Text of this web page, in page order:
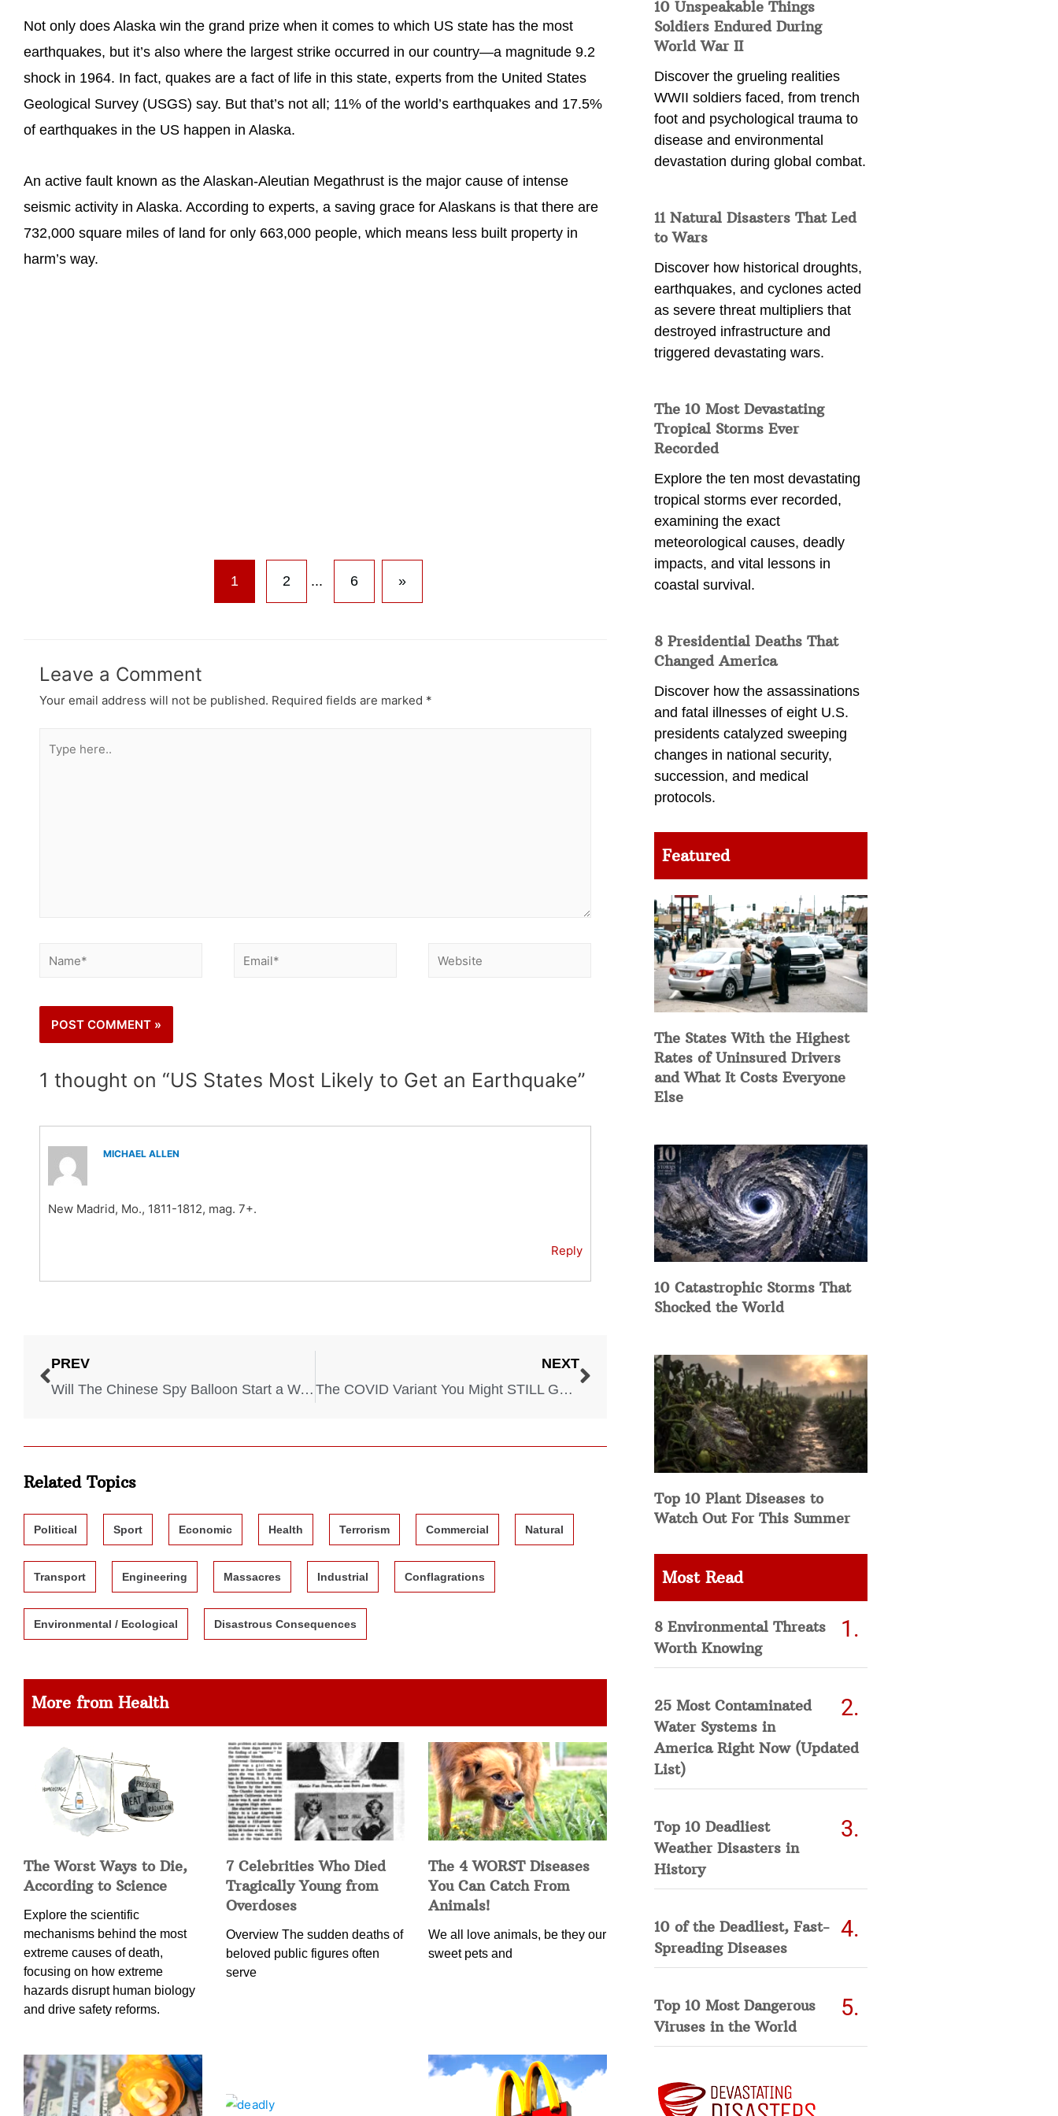
Not only does Alaska win the grand prize when it comes to which US state has the most
earthquakes, but it’s also where the largest strike occurred in our country—a magnitude 9.2
shock in 1964. In fact, quakes are a fact of life in this state, experts from the United States
Geological Survey (USGS) say. But that’s not all; 11% of the world’s earthquakes and 17.5%
of earthquakes in the US happen in Alaska.
An active fault known as the Alaskan-Aleutian Megathrust is the major cause of intense
seismic activity in Alaska. According to experts, a saving grace for Alaskans is that there are
732,000 square miles of land for only 663,000 people, which means less built property in
harm’s way.
1 2 ... 6 »
Leave a Comment
Your email address will not be published. Required fields are marked *
1 thought on “US States Most Likely to Get an Earthquake”
MICHAEL ALLEN
New Madrid, Mo., 1811-1812, mag. 7+.
Reply
PREV
Will The Chinese Spy Balloon Start a War With China?
NEXT
The COVID Variant You Might STILL Get in Some States
Related Topics
Political Sport Economic Health Terrorism Commercial Natural
Transport Engineering Massacres Industrial Conflagrations
Environmental / Ecological Disastrous Consequences
More from Health
The Worst Ways to Die,
According to Science
Explore the scientific
mechanisms behind the most
extreme causes of death,
focusing on how extreme
hazards disrupt human biology
and drive safety reforms.
7 Celebrities Who Died
Tragically Young from
Overdoses
Overview The sudden deaths of
beloved public figures often
serve
The 4 WORST Diseases
You Can Catch From
Animals!
We all love animals, be they our
sweet pets and
10 Unspeakable Things
Soldiers Endured During
World War II
Discover the grueling realities
WWII soldiers faced, from trench
foot and psychological trauma to
disease and environmental
devastation during global combat.
11 Natural Disasters That Led
to Wars
Discover how historical droughts,
earthquakes, and cyclones acted
as severe threat multipliers that
destroyed infrastructure and
triggered devastating wars.
The 10 Most Devastating
Tropical Storms Ever
Recorded
Explore the ten most devastating
tropical storms ever recorded,
examining the exact
meteorological causes, deadly
impacts, and vital lessons in
coastal survival.
8 Presidential Deaths That
Changed America
Discover how the assassinations
and fatal illnesses of eight U.S.
presidents catalyzed sweeping
changes in national security,
succession, and medical
protocols.
Featured
The States With the Highest
Rates of Uninsured Drivers
and What It Costs Everyone
Else
10 Catastrophic Storms That
Shocked the World
Top 10 Plant Diseases to
Watch Out For This Summer
Most Read
8 Environmental Threats
Worth Knowing
25 Most Contaminated
Water Systems in
America Right Now (Updated
List)
Top 10 Deadliest
Weather Disasters in
History
10 of the Deadliest, Fast-
Spreading Diseases
Top 10 Most Dangerous
Viruses in the World